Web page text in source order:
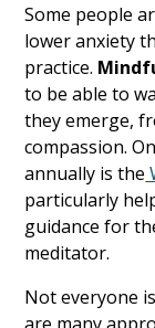
Some people
lower anxiety
practice.
to be able to
they emerge,
compassion.
annually is the
particularly
guidance for
meditator.
Not everyone
are many